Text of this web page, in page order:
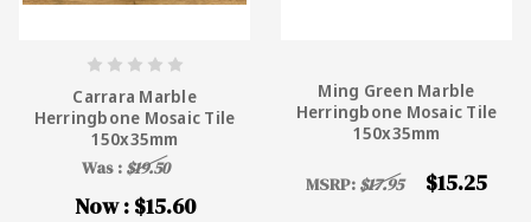
Carrara Marble
Herringbone Mosaic Tile
150x35mm
Was : $19.50
Now : $15.60
Ming Green Marble
Herringbone Mosaic Tile
150x35mm
MSRP: $17.95 $15.25